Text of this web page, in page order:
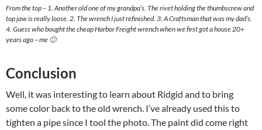
From the top – 1. Another old one of my grandpa’s. The rivet holding the thumbscrew and
top jaw is really loose. 2. The wrench I just refinished. 3. A Craftsman that was my dad’s.
4. Guess who bought the cheap Harbor Freight wrench when we first got a house 20+
years ago – me 🙂
Conclusion
Well, it was interesting to learn about Ridgid and to bring
some color back to the old wrench. I’ve already used this to
tighten a pipe since I tool the photo. The paint did come right